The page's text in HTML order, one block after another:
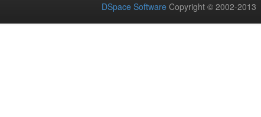
DSpace Software Copyright © 2002-2013